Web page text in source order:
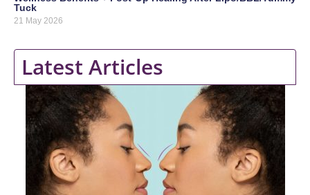
Tuck
21 May 2026
Latest Articles